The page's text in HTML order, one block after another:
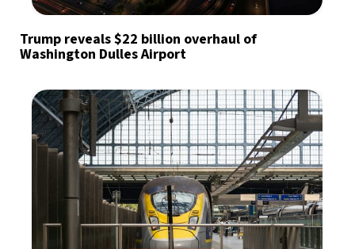
Trump reveals $22 billion overhaul of
Washington Dulles Airport